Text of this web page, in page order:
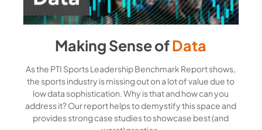
Making Sense ofData
As the PTI Sports Leadership Benchmark Report shows,
the sports industry is missing out on a lot of value due to
low data sophistication. Why is that and how can you
address it? Our report helps to demystify this space and
provides strong case studies to showcase best (and